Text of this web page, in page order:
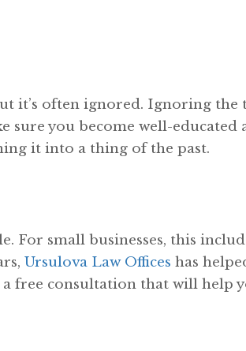
it’s often ignored. Ignoring the
sure you become well-educated
it into a thing of the past.
For small businesses, this
Ursulova Law Offices has
free consultation that will help